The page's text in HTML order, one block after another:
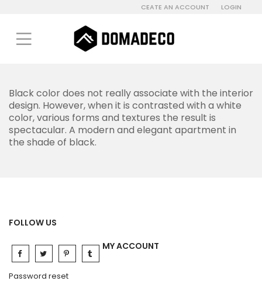
CEATE AN ACCOUNT LOGIN
Black color does not really associate with the interior
design. However, when it is contrasted with a white
color, various forms and textures the result is
spectacular. A modern and elegant apartment in
the shade of black.
FOLLOW US
MY ACCOUNT
Password reset